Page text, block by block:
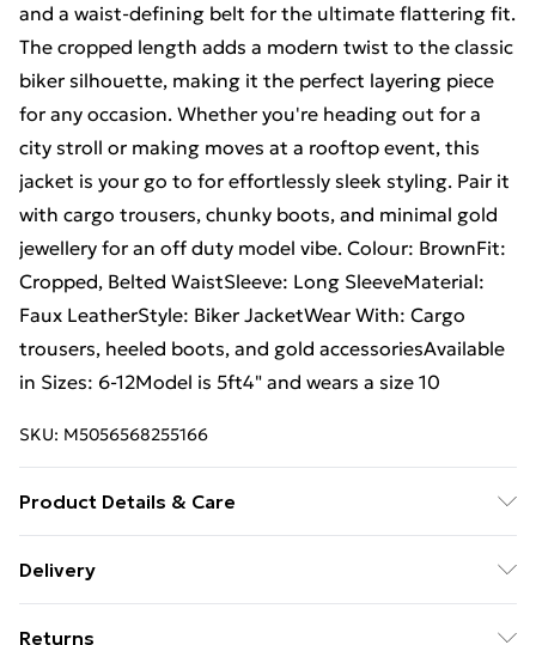
and a waist-defining belt for the ultimate flattering fit.
The cropped length adds a modern twist to the classic
biker silhouette, making it the perfect layering piece
for any occasion. Whether you're heading out for a
city stroll or making moves at a rooftop event, this
jacket is your go to for effortlessly sleek styling. Pair it
with cargo trousers, chunky boots, and minimal gold
jewellery for an off duty model vibe. Colour: BrownFit:
Cropped, Belted WaistSleeve: Long SleeveMaterial:
Faux LeatherStyle: Biker JacketWear With: Cargo
trousers, heeled boots, and gold accessoriesAvailable
in Sizes: 6-12Model is 5ft4" and wears a size 10
SKU: M5056568255166
Product Details & Care
asymmetric zip, structured lapels, and pockets. Fit:
Delivery
Returns